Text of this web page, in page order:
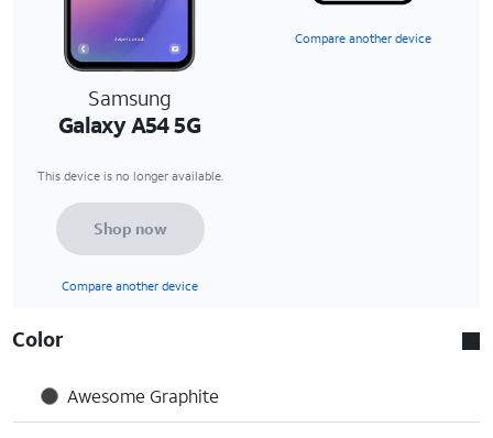
Compare another device
Samsung
Galaxy A54 5G
This device is no longer available.
Shop now
Compare another device
Color
Awesome Graphite